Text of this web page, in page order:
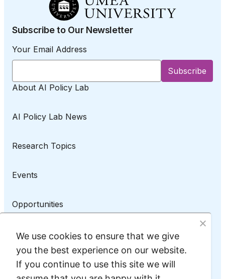
About AI Policy Lab
AI Policy Lab News
Research Topics
Events
Opportunities
AI Policy Lab on LinkedIn
Subscribe to Our Newsletter
Your Email Address
We use cookies to ensure that we give
you the best experience on our website.
If you continue to use this site we will